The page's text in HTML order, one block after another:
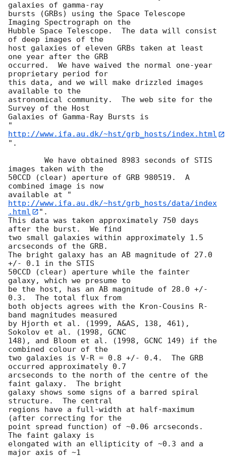
galaxies of gamma-ray
bursts (GRBs) using the Space Telescope
Imaging Spectrograph on the
Hubble Space Telescope.  The data will consist
of deep images of the
host galaxies of eleven GRBs taken at least
one year after the GRB
occurred.  We have waived the normal one-year
proprietary period for
this data, and we will make drizzled images
available to the
astronomical community.  The web site for the
Survey of the Host
Galaxies of Gamma-Ray Bursts is
"
http://www.ifa.au.dk/~hst/grb_hosts/index.html
".
images taken with the
50CCD (clear) aperture of GRB 980519.  A
combined image is now
available at "
http://www.ifa.au.dk/~hst/grb_hosts/data/index
.html
".
This data was taken approximately 750 days
after the burst.  We find
two small galaxies within approximately 1.5
arcseconds of the GRB.
The bright galaxy has an AB magnitude of 27.0
+/- 0.1 in the STIS
50CCD (clear) aperture while the fainter
galaxy, which we presume to
be the host, has an AB magnitude of 28.0 +/-
0.3.  The total flux from
both objects agrees with the Kron-Cousins R-
band magnitudes measured
by Hjorth et al. (1999, A&AS, 138, 461),
Sokolov et al. (1998, GCNC
148), and Bloom et al. (1998, GCNC 149) if the
combined colour of the
two galaxies is V-R = 0.8 +/- 0.4.  The GRB
occurred approximately 0.7
arcseconds to the north of the centre of the
faint galaxy.  The bright
galaxy shows some signs of a barred spiral
structure.  The central
regions have a full-width at half-maximum
(after correcting for the
point spread function) of ~0.06 arcseconds.
The faint galaxy is
elongated with an ellipticity of ~0.3 and a
major axis of ~1